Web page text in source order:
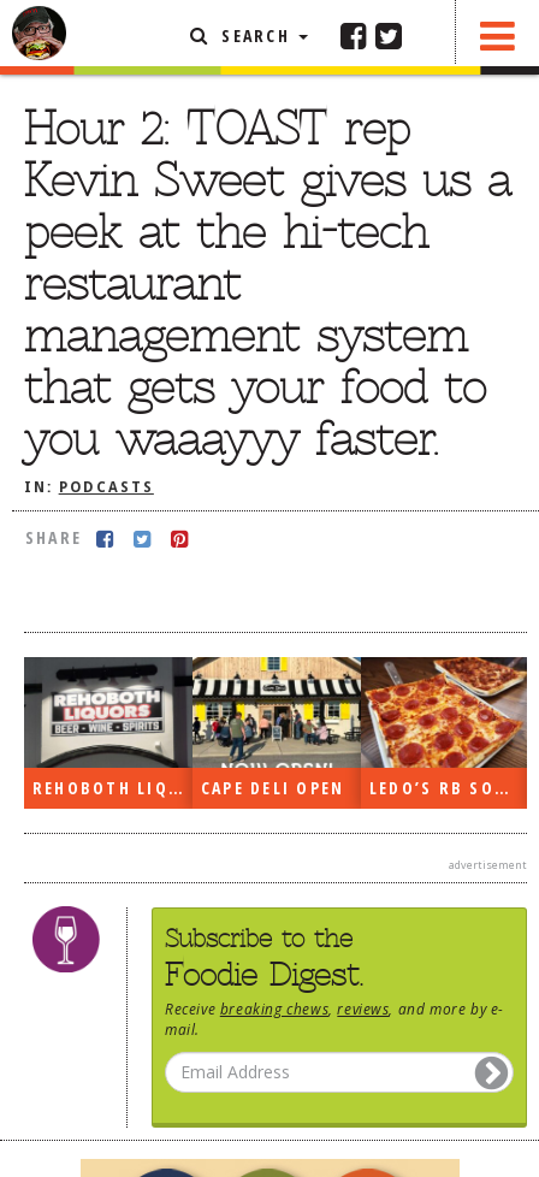
SEARCH
Hour 2: TOAST rep
Kevin Sweet gives us a
peek at the hi-tech
restaurant
management system
that gets your food to
you waaayyy faster.
IN: PODCASTS
SHARE
REHOBOTH LIQUORS OPEN CAPE DELI OPEN LEDO’S RB SOON
advertisement
Subscribe to the
Foodie Digest.
Receive breaking chews ,reviews , and more by e-
mail.
FEATURED ARTICLE
ABOUT THE FOODIE
REHOBOTH REVIEWS
OTHER AREA REVIEWS
ON THE RADIO
THIS WEEK
RADIO PODCASTS
BOB YESBEK PHOTOS
TESTIMONIALS
RATINGS / STANDARDS
BREAKING CHEWS
CHASING THE GRAPE
FOODIE’S PICK HITS
FARMERS MARKETS
LOCAL TAXIS
ADVERTISE